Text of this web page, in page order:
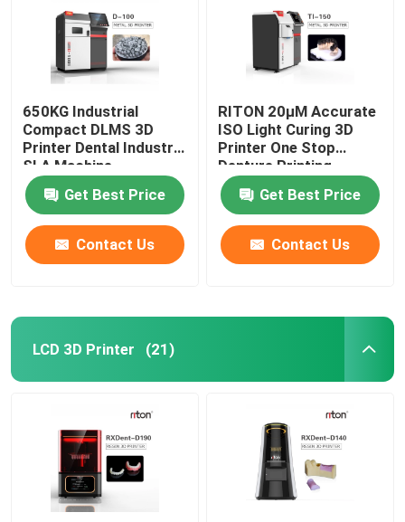
650KG Industrial
Compact DLMS 3D
Printer Dental Industry
SLA Machine
Get Best Price
Contact Us
RITON 20μM Accurate
ISO Light Curing 3D
Printer One Stop
Denture Printing
Get Best Price
Contact Us
LCD 3D Printer (21)